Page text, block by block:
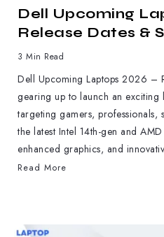
Dell Upcoming
Release Dates &
3 Min Read
Dell Upcoming Laptops 2026 –
gearing up to launch an
targeting gamers, professionals,
the latest Intel 14th-gen and
enhanced graphics, and
Read More